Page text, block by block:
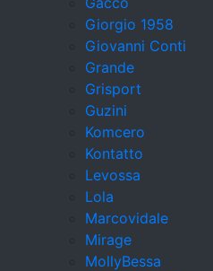
Giorgio 1958
Giovanni Conti
Grande
Grisport
Guzini
Komcero
Kontatto
Levossa
Lola
Marcovidale
Mirage
MollyBessa